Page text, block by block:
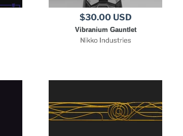
$30.00 USD
Vibranium Gauntlet
Nikko Industries